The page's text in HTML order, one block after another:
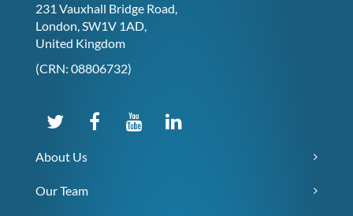
231 Vauxhall Bridge Road,
London, SW1V 1AD,
United Kingdom
(CRN: 08806732)
About Us
Our Team